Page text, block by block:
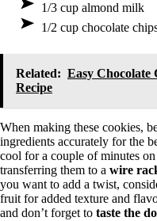
1/3 cup almond milk
1/2 cup chocolate
Related: Easy Chocolate
Recipe
When making these cookies,
ingredients accurately for the
cool for a couple of minutes
transferring them to a wire
you want to add a twist,
fruit for added texture and
and don’t forget to taste the